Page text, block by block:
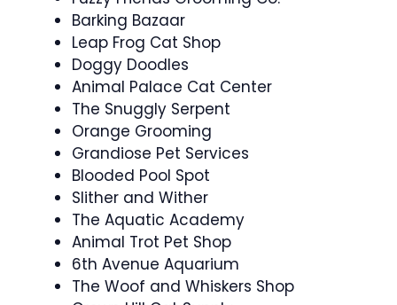
Barking Bazaar
Leap Frog Cat Shop
Doggy Doodles
Animal Palace Cat Center
The Snuggly Serpent
Orange Grooming
Grandiose Pet Services
Blooded Pool Spot
Slither and Wither
The Aquatic Academy
Animal Trot Pet Shop
6th Avenue Aquarium
The Woof and Whiskers Shop